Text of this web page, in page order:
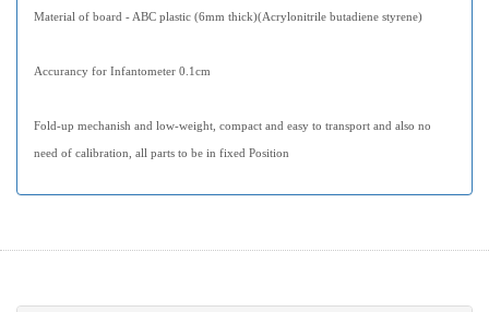
Material of board - ABC plastic (6mm thick)(Acrylonitrile butadiene styrene)
Accurancy for Infantometer 0.1cm
Fold-up mechanish and low-weight, compact and easy to transport and also no
need of calibration, all parts to be in fixed Position